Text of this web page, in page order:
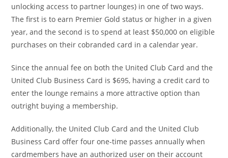
unlocking access to partner lounges) in one of two ways.
The first is to earn Premier Gold status or higher in a given
year, and the second is to spend at least $50,000 on eligible
purchases on their cobranded card in a calendar year.
Since the annual fee on both the United Club Card and the
United Club Business Card is $695, having a credit card to
enter the lounge remains a more attractive option than
outright buying a membership.
Additionally, the United Club Card and the United Club
Business Card offer four one-time passes annually when
cardmembers have an authorized user on their account